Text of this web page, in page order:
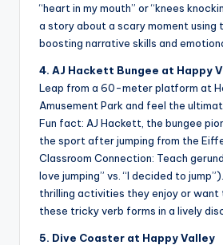
“heart in my mouth” or “knees
a story about a scary moment using
boosting narrative skills and
4. AJ Hackett Bungee at Happy
Leap from a 60-meter platform at
Amusement Park and feel the
Fun fact: AJ Hackett, the bungee
the sport after jumping from the
Classroom Connection: Teach
love jumping” vs. “I decided to
thrilling activities they enjoy or
these tricky verb forms in a lively
5. Dive Coaster at Happy Valley